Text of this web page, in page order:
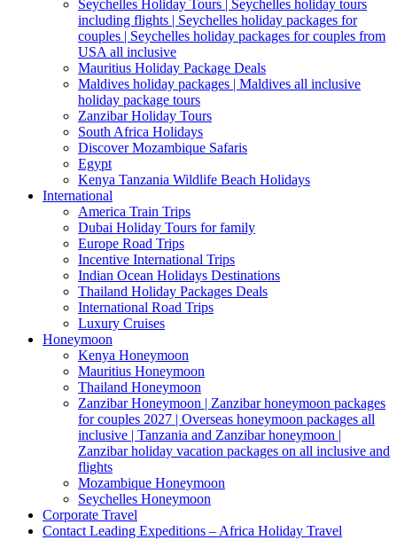
Seychelles Holiday Tours | Seychelles holiday tours
including flights | Seychelles holiday packages for
couples | Seychelles holiday packages for couples from
USA all inclusive
Mauritius Holiday Package Deals
Maldives holiday packages | Maldives all inclusive
holiday package tours
Zanzibar Holiday Tours
South Africa Holidays
Discover Mozambique Safaris
Egypt
Kenya Tanzania Wildlife Beach Holidays
International
America Train Trips
Dubai Holiday Tours for family
Europe Road Trips
Incentive International Trips
Indian Ocean Holidays Destinations
Thailand Holiday Packages Deals
International Road Trips
Luxury Cruises
Honeymoon
Kenya Honeymoon
Mauritius Honeymoon
Thailand Honeymoon
Zanzibar Honeymoon | Zanzibar honeymoon packages
for couples 2027 | Overseas honeymoon packages all
inclusive | Tanzania and Zanzibar honeymoon |
Zanzibar holiday vacation packages on all inclusive and
flights
Mozambique Honeymoon
Seychelles Honeymoon
Corporate Travel
Contact Leading Expeditions – Africa Holiday Travel